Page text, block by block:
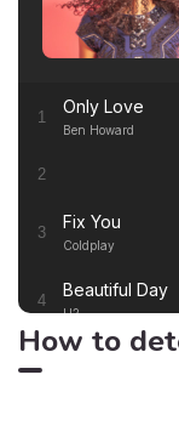
1 Only Love
Ben Howard
2
3 Fix You
Coldplay
4 Beautiful Day
U2
5 Thinking out
How to